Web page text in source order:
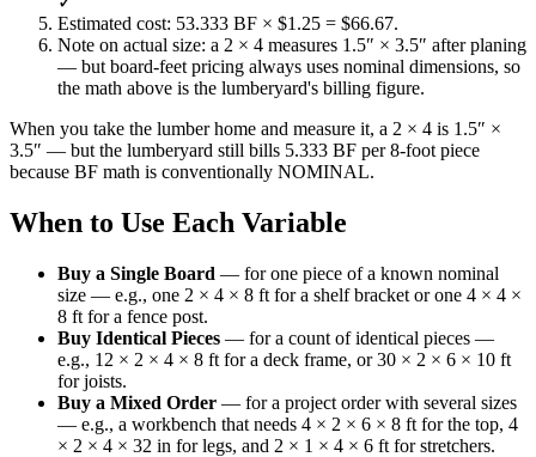
Estimated cost: 53.333 BF × $1.25 = $66.67.
Note on actual size: a 2 × 4 measures 1.5″ × 3.5″ after planing
— but board-feet pricing always uses nominal dimensions, so
the math above is the lumberyard's billing figure.
When you take the lumber home and measure it, a 2 × 4 is 1.5″ ×
3.5″ — but the lumberyard still bills 5.333 BF per 8-foot piece
because BF math is conventionally NOMINAL.
When to Use Each Variable
Buy a Single Board — for one piece of a known nominal
size — e.g., one 2 × 4 × 8 ft for a shelf bracket or one 4 × 4 ×
8 ft for a fence post.
Buy Identical Pieces — for a count of identical pieces —
e.g., 12 × 2 × 4 × 8 ft for a deck frame, or 30 × 2 × 6 × 10 ft
for joists.
Buy a Mixed Order — for a project order with several sizes
— e.g., a workbench that needs 4 × 2 × 6 × 8 ft for the top, 4
× 2 × 4 × 32 in for legs, and 2 × 1 × 4 × 6 ft for stretchers.